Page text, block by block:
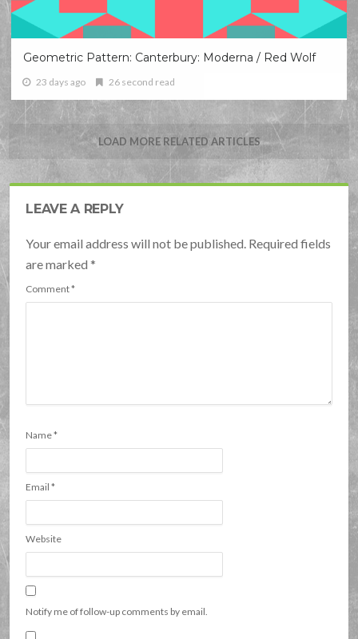
Geometric Pattern: Canterbury: Moderna / Red Wolf
23 days ago 26 second read
LOAD MORE RELATED ARTICLES
LEAVE A REPLY
Your email address will not be published. Required fields
are marked*
Comment*
Name*
Email*
Website
Notify me of follow-up comments by email.